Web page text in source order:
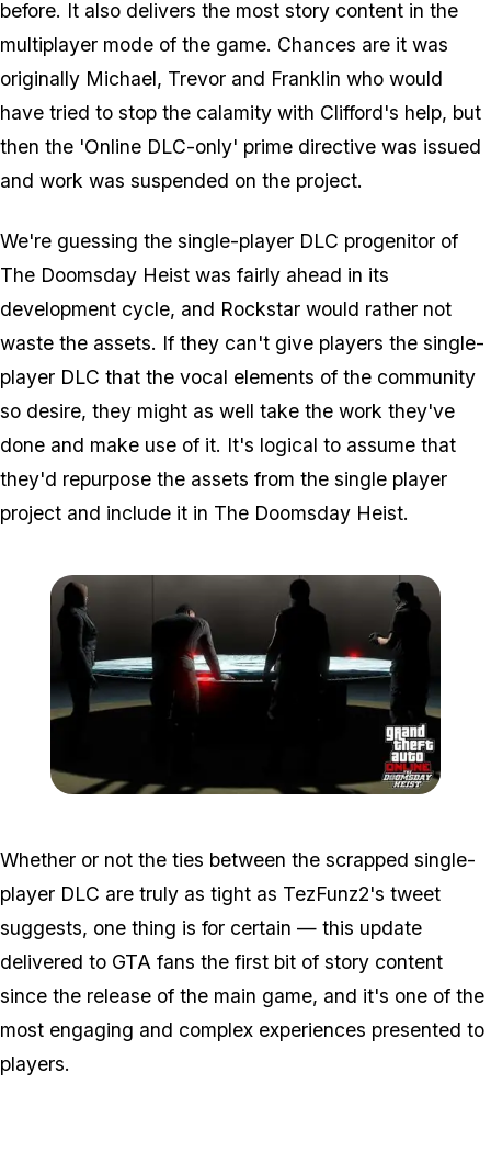
before. It also delivers the most story content in the
multiplayer mode of the game. Chances are it was
originally Michael, Trevor and Franklin who would
have tried to stop the calamity with Clifford's help, but
then the 'Online DLC-only' prime directive was issued
and work was suspended on the project.
We're guessing the single-player DLC progenitor of
The Doomsday Heist was fairly ahead in its
development cycle, and Rockstar would rather not
waste the assets. If they can't give players the single-
player DLC that the vocal elements of the community
so desire, they might as well take the work they've
done and make use of it. It's logical to assume that
they'd repurpose the assets from the single player
project and include it in The Doomsday Heist.
Whether or not the ties between the scrapped single-
player DLC are truly as tight as TezFunz2's tweet
suggests, one thing is for certain — this update
delivered to GTA fans the first bit of story content
since the release of the main game, and it's one of the
most engaging and complex experiences presented to
players.